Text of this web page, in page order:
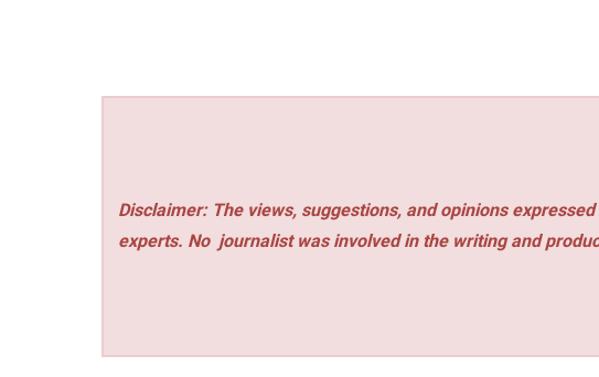
Disclaimer: The views, suggestions, and opinions
experts. No journalist was involved in the writing and